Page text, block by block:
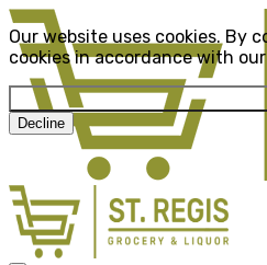
Our website uses cookies. By
cookies in accordance with our
Decline